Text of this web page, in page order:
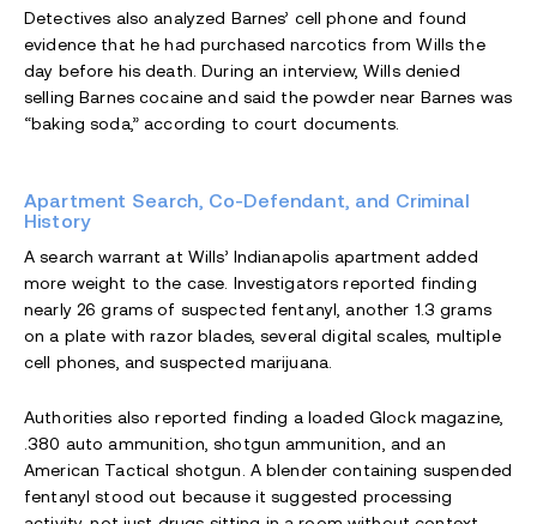
Detectives also analyzed Barnes’ cell phone and found
evidence that he had purchased narcotics from Wills the
day before his death. During an interview, Wills denied
selling Barnes cocaine and said the powder near Barnes was
“baking soda,” according to court documents.
Apartment Search, Co-Defendant, and Criminal
History
A search warrant at Wills’ Indianapolis apartment added
more weight to the case. Investigators reported finding
nearly 26 grams of suspected fentanyl, another 1.3 grams
on a plate with razor blades, several digital scales, multiple
cell phones, and suspected marijuana.
Authorities also reported finding a loaded Glock magazine,
.380 auto ammunition, shotgun ammunition, and an
American Tactical shotgun. A blender containing suspended
fentanyl stood out because it suggested processing